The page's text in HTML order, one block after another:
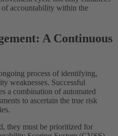
of accountability within the
A Continuous
process of identifying,
weaknesses. Successful
a combination of automated
to ascertain the true risk
they must be prioritized for